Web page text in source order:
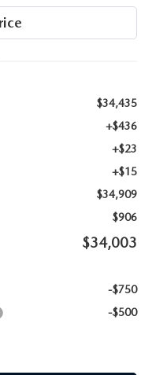
$34,435
+$436
+$23
+$15
$34,909
$906
$34,003
-$750
-$500